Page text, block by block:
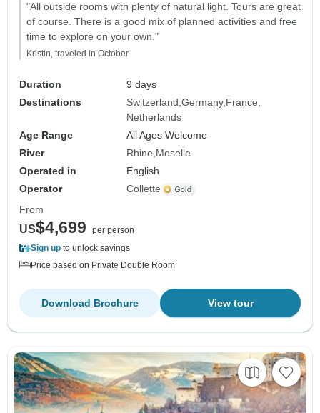
"All outside rooms with plenty of natural light. Tours are great
of course. There is a good mix of planned activities and free
time to explore on your own."
Kristin, traveled in October
Duration
9 days
Destinations
Switzerland Germany France
Netherlands
Age Range
All Ages Welcome
River
Rhine Moselle
Operated in
English
Operator
Collette
From
US$4,699
per person
Sign up to unlock savings
Price based on Private Double Room
View tour
Download Brochure